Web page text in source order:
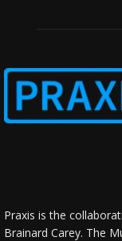
Praxis is the
Brainard Carey. The